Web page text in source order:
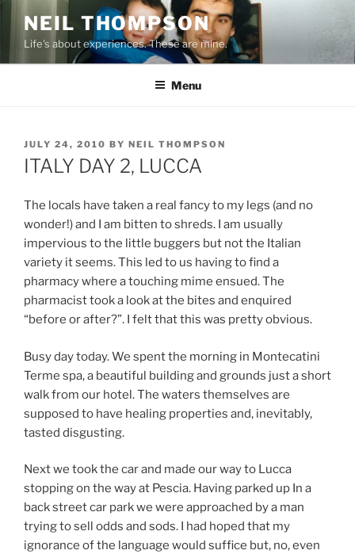
content
NEIL THOMPSON
Life's about experiences. These are mine.
Menu
POSTED
ON
JULY 24, 2010 BY NEIL THOMPSON
ITALY DAY 2, LUCCA
The locals have taken a real fancy to my legs (and no
wonder!) and I am bitten to shreds. I am usually
impervious to the little buggers but not the Italian
variety it seems. This led to us having to find a
pharmacy where a touching mime ensued. The
pharmacist took a look at the bites and enquired
“before or after?”. I felt that this was pretty obvious.
Busy day today. We spent the morning in Montecatini
Terme spa, a beautiful building and grounds just a short
walk from our hotel. The waters themselves are
supposed to have healing properties and, inevitably,
tasted disgusting.
Next we took the car and made our way to Lucca
stopping on the way at Pescia. Having parked up In a
back street car park we were approached by a man
trying to sell odds and sods. I had hoped that my
ignorance of the language would suffice but, no, even